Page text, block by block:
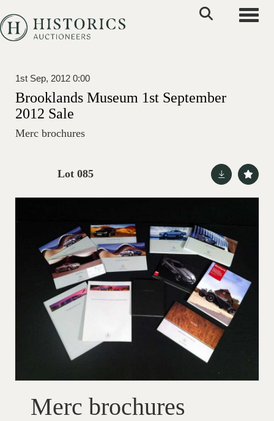
1st Sep, 2012 0:00
Brooklands Museum 1st September
2012 Sale
Merc brochures
Lot 085
Merc brochures